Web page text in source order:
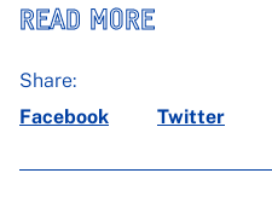
READ MORE
Share:
Facebook
Twitter